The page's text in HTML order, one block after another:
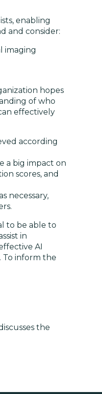
enabling
and consider:
imaging
hopes
of who
effectively
according
a big impact on
scores, and
necessary,
to be able to
in
AI
To inform the
the